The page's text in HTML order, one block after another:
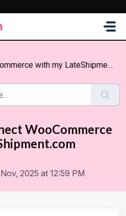
with my LateShipment.com acc...
WooCommerce
2025 at 12:59 PM